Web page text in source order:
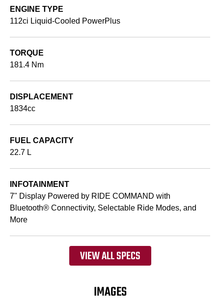
ENGINE TYPE
112ci Liquid-Cooled PowerPlus
TORQUE
181.4 Nm
DISPLACEMENT
1834cc
FUEL CAPACITY
22.7 L
INFOTAINMENT
7" Display Powered by RIDE COMMAND with
Bluetooth® Connectivity, Selectable Ride Modes, and
More
VIEW ALL SPECS
IMAGES